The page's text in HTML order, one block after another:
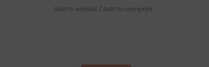
Add to wishlist / Add to compare